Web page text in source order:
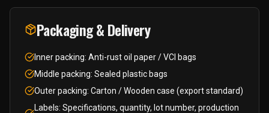
Packaging & Delivery
Inner packing: Anti-rust oil paper / VCI bags
Middle packing: Sealed plastic bags
Outer packing: Carton / Wooden case (export standard)
Labels: Specifications, quantity, lot number, production